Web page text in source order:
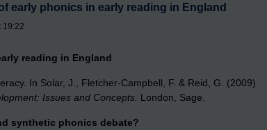
early phonics in early reading in England
19:22
reading in England
In Solar, J., Fletcher-Campbell, F. & Reid, G. (2009)
Issues and Concepts. London, Sage.
synthetic phonics debate?